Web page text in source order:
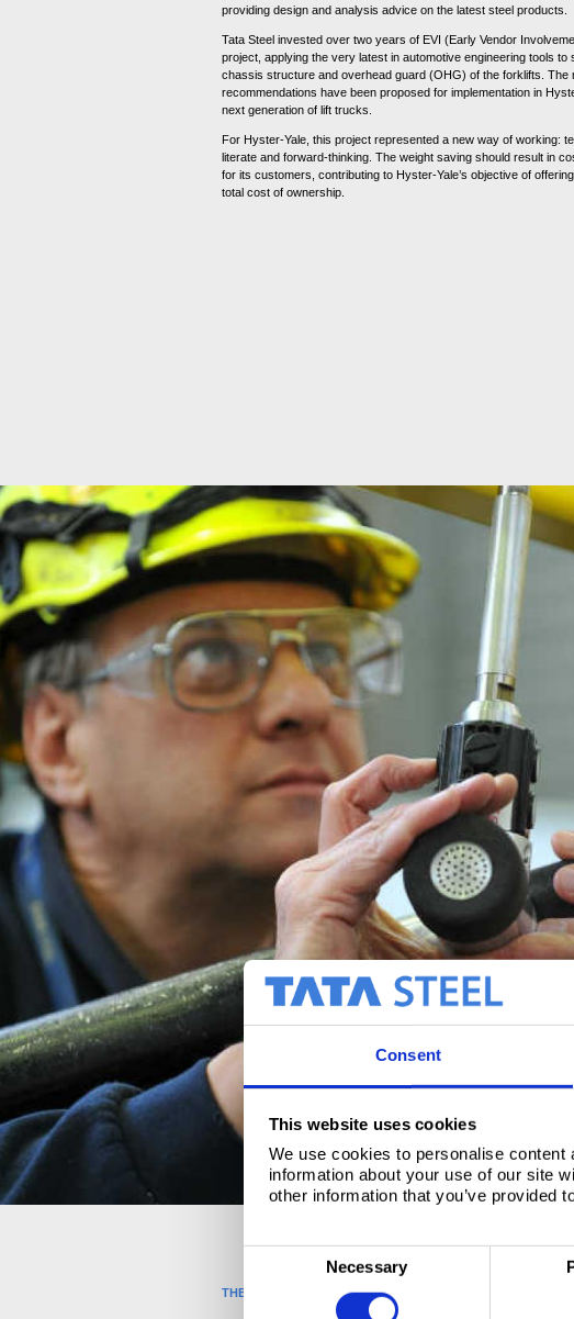
Consent
This website uses cookies
We use cookies to personalise
information about your use of our site
other information that you’ve provided
o
Necessary
providing design and analysis advice on the latest steel products.
Tata Steel invested over two years of EVI (Early Vendor
project, applying the very latest in automotive engineering tools to
chassis structure and overhead guard (OHG) of the forklifts. The
recommendations have been proposed for implementation in
next generation of lift trucks.
For Hyster-Yale, this project represented a new way of working:
literate and forward-thinking. The weight saving should result in
for its customers, contributing to Hyster-Yale’s objective of
total cost of ownership.
THE CHALLENGE